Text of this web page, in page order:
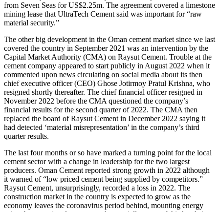
from Seven Seas for US$2.25m. The agreement covered a limestone
mining lease that UltraTech Cement said was important for “raw
material security.”
The other big development in the Oman cement market since we last
covered the country in September 2021 was an intervention by the
Capital Market Authority (CMA) on Raysut Cement. Trouble at the
cement company appeared to start publicly in August 2022 when it
commented upon news circulating on social media about its then
chief executive officer (CEO) Ghose Jotirmoy Pratul Krishna, who
resigned shortly thereafter. The chief financial officer resigned in
November 2022 before the CMA questioned the company’s
financial results for the second quarter of 2022. The CMA then
replaced the board of Raysut Cement in December 2022 saying it
had detected ‘material misrepresentation’ in the company’s third
quarter results.
The last four months or so have marked a turning point for the local
cement sector with a change in leadership for the two largest
producers. Oman Cement reported strong growth in 2022 although
it warned of “low priced cement being supplied by competitors.”
Raysut Cement, unsurprisingly, recorded a loss in 2022. The
construction market in the country is expected to grow as the
economy leaves the coronavirus period behind, mounting energy